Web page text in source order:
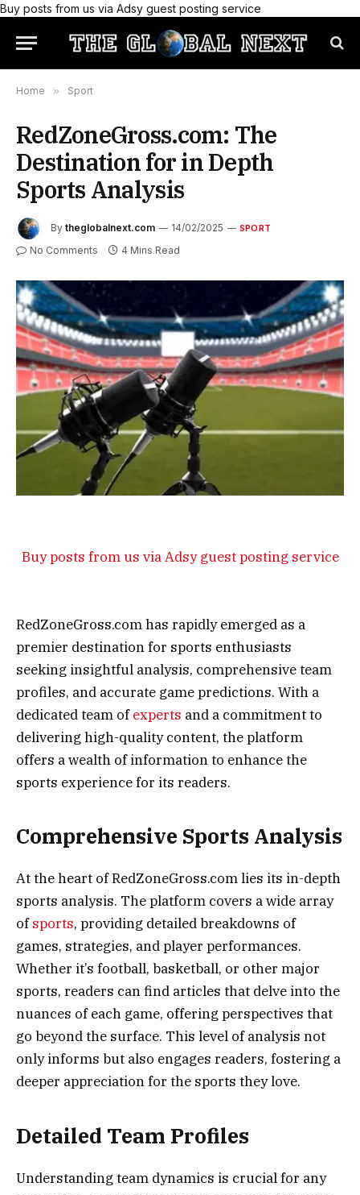
Buy posts from us via Adsy guest posting service
Home » Sport
RedZoneGross.com: The
Destination for in Depth
Sports Analysis
By theglobalnext.com 14/02/2025 SPORT
No Comments 4 Mins Read
Buy posts from us via Adsy guest posting service
RedZoneGross.com has rapidly emerged as a
premier destination for sports enthusiasts
seeking insightful analysis, comprehensive team
profiles, and accurate game predictions. With a
dedicated team ofexperts and a commitment to
delivering high-quality content, the platform
offers a wealth of information to enhance the
sports experience for its readers.
Comprehensive Sports Analysis
At the heart of RedZoneGross.com lies its in-depth
sports analysis. The platform covers a wide array
ofsports, providing detailed breakdowns of
games, strategies, and player performances.
Whether it’s football, basketball, or other major
sports, readers can find articles that delve into the
nuances of each game, offering perspectives that
go beyond the surface. This level of analysis not
only informs but also engages readers, fostering a
deeper appreciation for the sports they love.
Detailed Team Profiles
Understanding team dynamics is crucial for any